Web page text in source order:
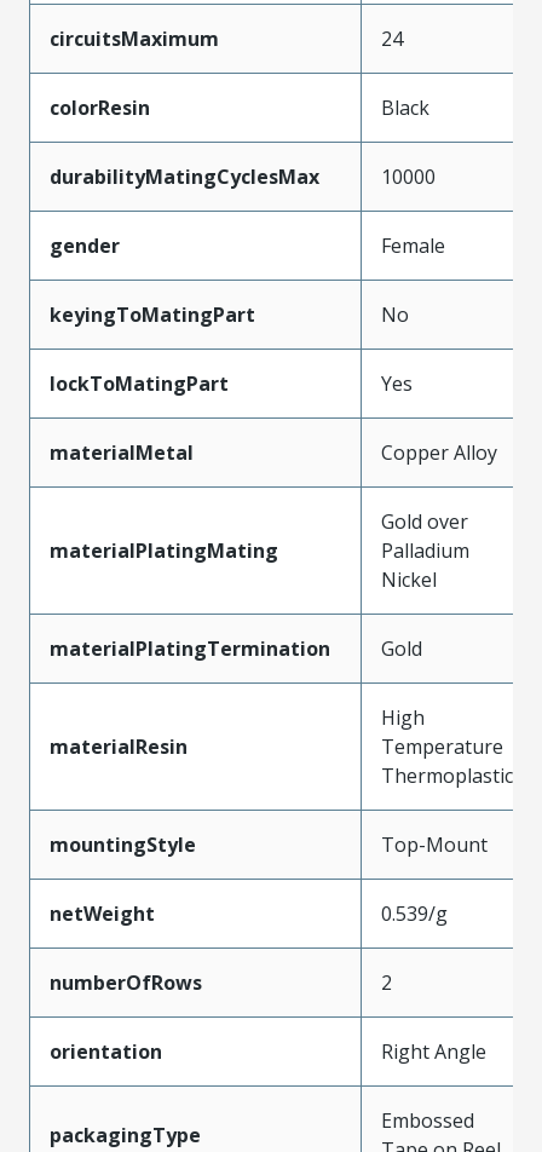
circuitsMaximum 24
colorResin Black
durabilityMatingCyclesMax 10000
gender Female
keyingToMatingPart No
lockToMatingPart Yes
materialMetal Copper Alloy
materialPlatingMating
Gold over
Palladium
Nickel
materialPlatingTermination Gold
materialResin
High
Temperature
Thermoplastic
mountingStyle Top-Mount
netWeight 0.539/g
numberOfRows 2
orientation Right Angle
packagingType
Embossed